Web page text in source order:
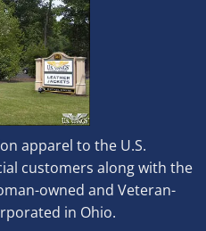
apparel to the U.S.
customers along with the
owned and Veteran-
in Ohio.